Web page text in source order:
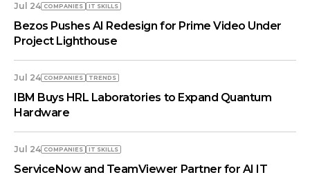
Jul 24 COMPANIES IT SKILLS
Bezos Pushes AI Redesign for Prime Video Under
Project Lighthouse
Jul 24 COMPANIES TRENDS
IBM Buys HRL Laboratories to Expand Quantum
Hardware
Jul 24 COMPANIES IT SKILLS
ServiceNow and TeamViewer Partner for AI IT